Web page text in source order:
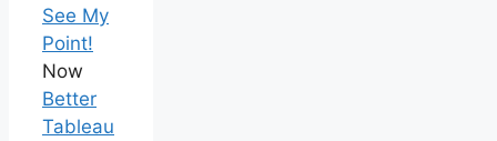
See My
Point!
Now
Better
Tableau